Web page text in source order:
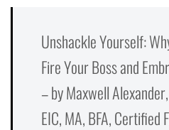
Unshackle Yourself:
Fire Your Boss and
– by Maxwell
EIC, MA, BFA, Certified